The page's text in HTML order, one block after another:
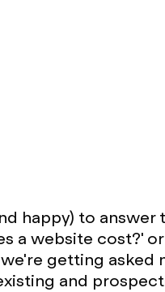
happy) to answer
a website cost?'
getting asked
and